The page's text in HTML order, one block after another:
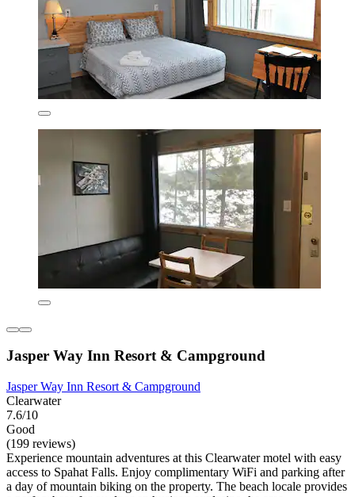
Jasper Way Inn Resort & Campground
Jasper Way Inn Resort & Campground
Clearwater
7.6/10
Good
(199 reviews)
Experience mountain adventures at this Clearwater motel with easy
access to Spahat Falls. Enjoy complimentary WiFi and parking after
a day of mountain biking on the property. The beach locale provides